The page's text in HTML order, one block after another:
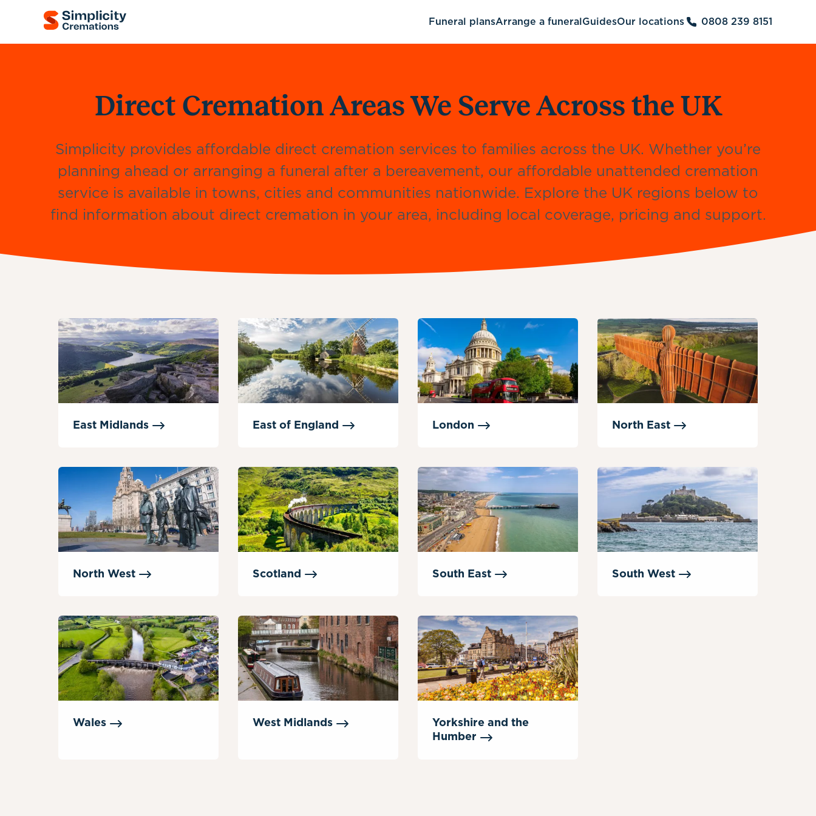
Funeral plansArrange a funeralGuidesOur locations 0808 239 8151
Direct Cremation Areas We Serve Across the UK
Simplicity provides affordable direct cremation services to families across the UK. Whether you’re
planning ahead or arranging a funeral after a bereavement, our affordable unattended cremation
service is available in towns, cities and communities nationwide. Explore the UK regions below to
find information about direct cremation in your area, including local coverage, pricing and support.
East Midlands East of England London North East
North West Scotland South East South West
Wales West Midlands
Yorkshire and the
Humber